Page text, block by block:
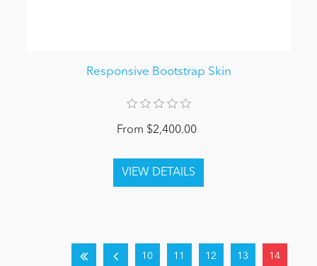
Responsive Bootstrap Skin
From $2,400.00
10 11 12 13 14